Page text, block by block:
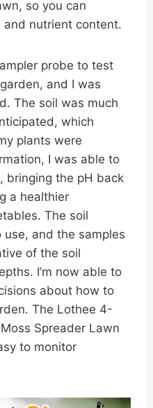
so you can
and nutrient content.
probe to test
and I was
The soil was much
which
plants were
I was able to
bringing the pH back
a healthier
The soil
and the samples
of the soil
I’m now able to
about how to
The Lothee 4-
Spreader Lawn
to monitor